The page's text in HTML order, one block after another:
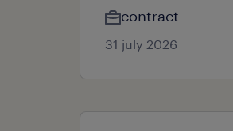
contract
31 july 2026